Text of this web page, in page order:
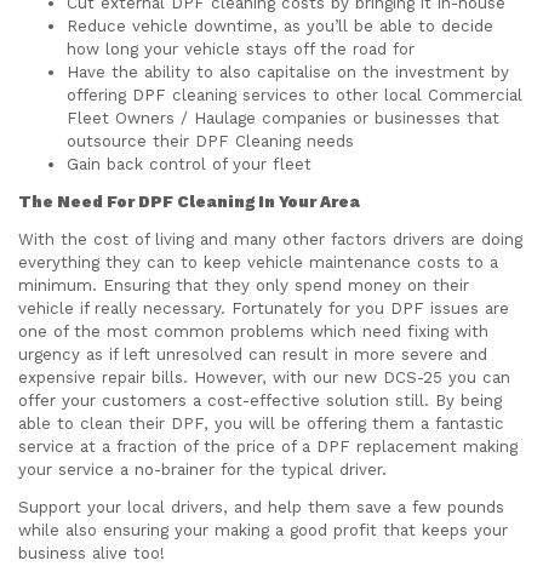
Reduce vehicle downtime, as you’ll be able to decide
how long your vehicle stays off the road for
Have the ability to also capitalise on the investment by
offering DPF cleaning services to other local Commercial
Fleet Owners / Haulage companies or businesses that
outsource their DPF Cleaning needs
Gain back control of your fleet
The Need For DPF Cleaning In Your Area
With the cost of living and many other factors drivers are doing
everything they can to keep vehicle maintenance costs to a
minimum. Ensuring that they only spend money on their
vehicle if really necessary. Fortunately for you DPF issues are
one of the most common problems which need fixing with
urgency as if left unresolved can result in more severe and
expensive repair bills. However, with our new DCS-25 you can
offer your customers a cost-effective solution still. By being
able to clean their DPF, you will be offering them a fantastic
service at a fraction of the price of a DPF replacement making
your service a no-brainer for the typical driver.
Support your local drivers, and help them save a few pounds
while also ensuring your making a good profit that keeps your
business alive too!